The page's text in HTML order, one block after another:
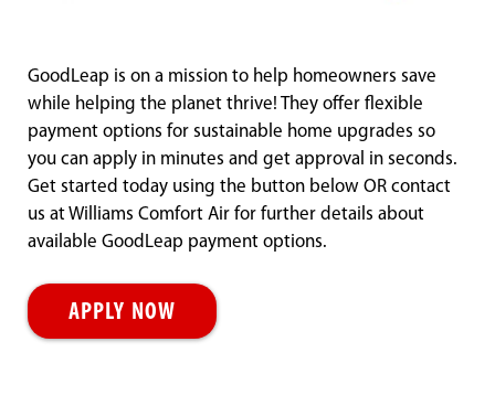
GoodLeap is on a mission to help homeowners save
while helping the planet thrive! They offer flexible
payment options for sustainable home upgrades so
you can apply in minutes and get approval in seconds.
Get started today using the button below OR contact
us at Williams Comfort Air for further details about
available GoodLeap payment options.
APPLY NOW